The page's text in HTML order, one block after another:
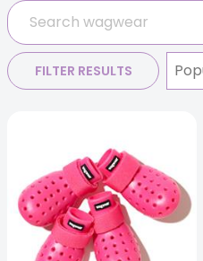
FILTER RESULTS